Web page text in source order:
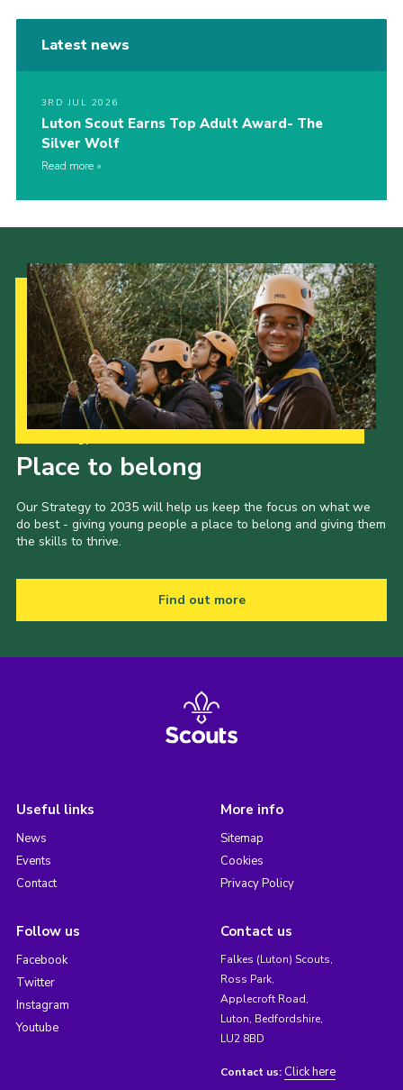
Latest news
3RD JUL 2026
Luton Scout Earns Top Adult Award- The
Silver Wolf
Read more
Place to belong
Our Strategy to 2035 will help us keep the focus on what we
do best - giving young people a place to belong and giving them
the skills to thrive.
Find out more
Useful links
News
Events
Contact
More info
Sitemap
Cookies
Privacy Policy
Follow us
Facebook
Twitter
Instagram
Youtube
Contact us
Falkes (Luton) Scouts,
Ross Park,
Applecroft Road,
Luton, Bedfordshire,
LU2 8BD
Contact us: Click here